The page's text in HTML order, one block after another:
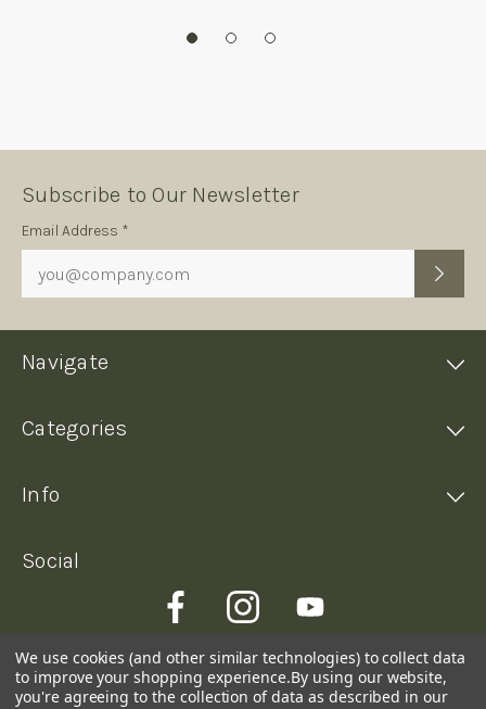
Subscribe to Our Newsletter
Subscription
Email Address *
Navigate
Categories
Info
Social
We use cookies (and other similar technologies) to collect data
to improve your shopping experience.By using our website,
you're agreeing to the collection of data as described in our